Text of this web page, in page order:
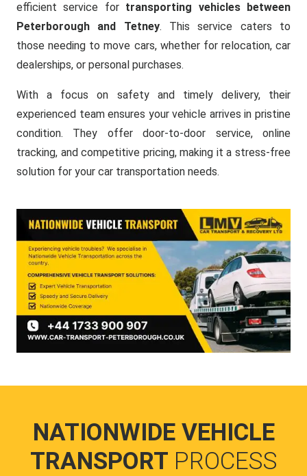
efficient service for transporting vehicles between
Peterborough and Tetney. This service caters to
those needing to move cars, whether for relocation, car
dealerships, or personal purchases.
With a focus on safety and timely delivery, their
experienced team ensures your vehicle arrives in pristine
condition. They offer door-to-door service, online
tracking, and competitive pricing, making it a stress-free
solution for your car transportation needs.
NATIONWIDE VEHICLE
TRANSPORT PROCESS